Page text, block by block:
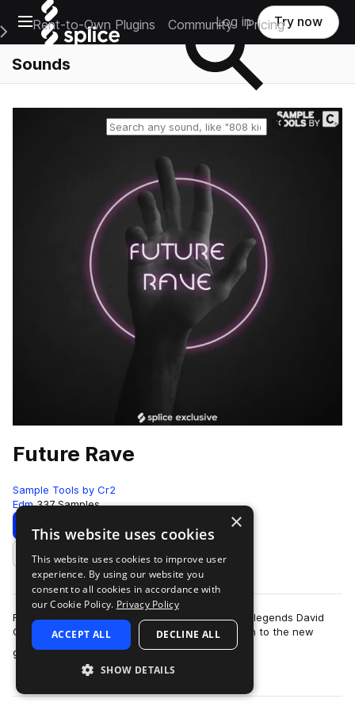
Open main navigation
Main Navigation Menu
Rent-to-Own Plugins Community Pricing
Log in Try now
Sounds
Reset search
Future Rave
Sample Tools by Cr2
Edm 337 Samples
Download Preview
Add to likes
Future Rave is the new sub-genre pioneered by legends David
Gutta and MORTEN. The dynamic-duo gave birth to the new
genre alongside their four-track E…
more
×
This website uses cookies
This website uses cookies to improve user
experience. By using our website you
consent to all cookies in accordance with
our Cookie Policy. Privacy Policy
ACCEPT ALL DECLINE ALL
SHOW DETAILS